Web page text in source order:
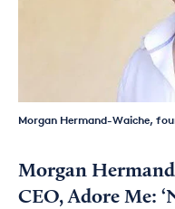
Morgan Hermand-Waiche,
Morgan
CEO, Adore Me: